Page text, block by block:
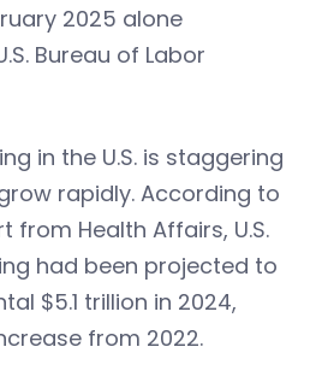
2025 alone
Bureau of Labor
in the U.S. is staggering
rapidly. According to
from Health Affairs, U.S.
had been projected to
$5.1 trillion in 2024,
from 2022.